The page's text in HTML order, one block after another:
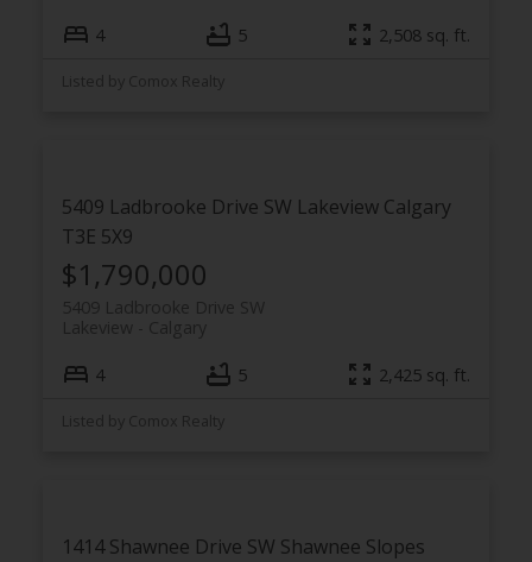
4 5 2,508 sq. ft.
Listed by Comox Realty
5409 Ladbrooke Drive SW Lakeview Calgary
T3E 5X9
$1,790,000
5409 Ladbrooke Drive SW
Calgary
Lakeview
4 5 2,425 sq. ft.
Listed by Comox Realty
1414 Shawnee Drive SW Shawnee Slopes